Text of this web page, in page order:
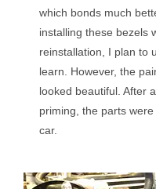
which bonds much
installing these bezels
reinstallation, I plan to
learn. However, the
looked beautiful. After
priming, the parts
car.